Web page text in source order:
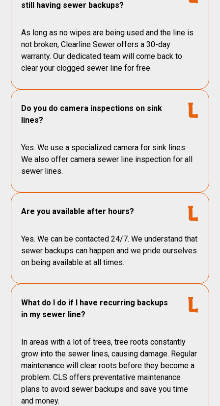
still having sewer backups?
As long as no wipes are being used and the line is
not broken, Clearline Sewer offers a 30-day
warranty. Our dedicated team will come back to
clear your clogged sewer line for free.
Do you do camera inspections on sink
lines?
Yes. We use a specialized camera for sink lines.
We also offer camera sewer line inspection for all
sewer lines.
Are you available after hours?
Yes. We can be contacted 24/7. We understand that
sewer backups can happen and we pride ourselves
on being available at all times.
What do I do if I have recurring backups
in my sewer line?
In areas with a lot of trees, tree roots constantly
grow into the sewer lines, causing damage. Regular
maintenance will clear roots before they become a
problem. CLS offers preventative maintenance
plans to avoid sewer backups and save you time
and money.